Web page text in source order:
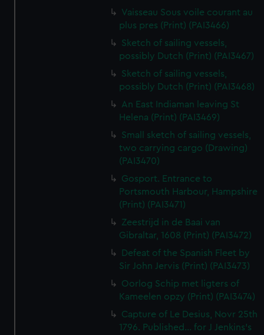
Vaisseau Sous voile courant au
plus pres (Print) (PAI3466)
Sketch of sailing vessels,
possibly Dutch (Print) (PAI3467)
Sketch of sailing vessels,
possibly Dutch (Print) (PAI3468)
An East Indiaman leaving St
Helena (Print) (PAI3469)
Small sketch of sailing vessels,
two carrying cargo (Drawing)
(PAI3470)
Gosport. Entrance to
Portsmouth Harbour, Hampshire
(Print) (PAI3471)
Zeestrijd in de Baai van
Gibraltar, 1608 (Print) (PAI3472)
Defeat of the Spanish Fleet by
Sir John Jervis (Print) (PAI3473)
Oorlog Schip met ligters of
Kameelen opzy (Print) (PAI3474)
Capture of Le Desius, Novr 25th
1796. Published... for J Jenkins's